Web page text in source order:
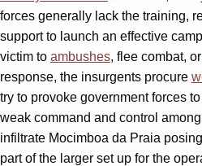
forces generally lack the training,
support to launch an effective
victim to ambushes, flee combat, or
response, the insurgents procure
try to provoke government forces
weak command and control
infiltrate Mocimboa da Praia
part of the larger set up for the